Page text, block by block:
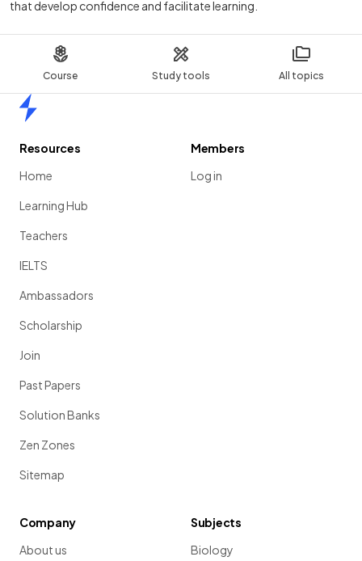
Course Study tools All topics
that develop confidence and facilitate learning.
Resources
Home
Learning Hub
Teachers
IELTS
Ambassadors
Scholarship
Join
Past Papers
Solution Banks
Zen Zones
Sitemap
Members
Log in
Company
About us
Subjects
Biology